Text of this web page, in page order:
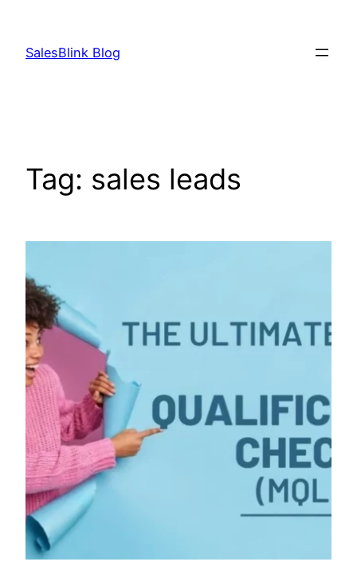
content
SalesBlink Blog
Tag: sales leads